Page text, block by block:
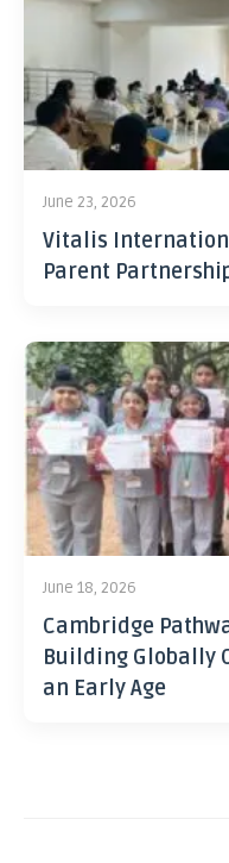
June 23, 2026
Vitalis
Parent
June 18, 2026
Cambridge
Building Globally
an Early Age